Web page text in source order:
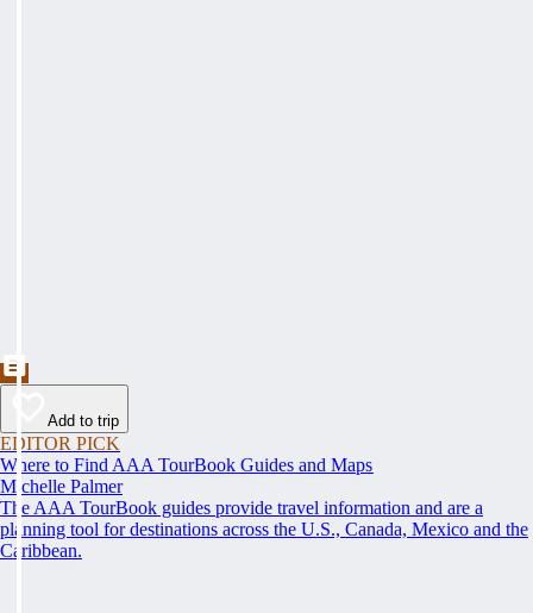
Add to trip
EDITOR PICK
Where to Find AAA TourBook Guides and Maps
Michelle Palmer
The AAA TourBook guides provide travel information and are a
planning tool for destinations across the U.S., Canada, Mexico and the
Caribbean.